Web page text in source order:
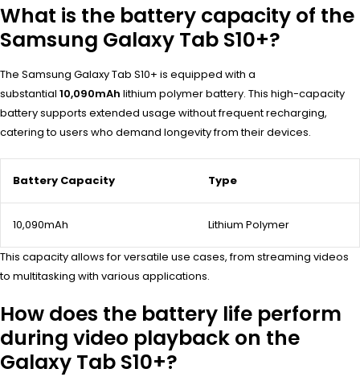
What is the battery capacity of the
Samsung Galaxy Tab S10+?
The Samsung Galaxy Tab S10+ is equipped with a
substantial 10,090mAh lithium polymer battery. This high-capacity
battery supports extended usage without frequent recharging,
catering to users who demand longevity from their devices.
Battery Capacity Type
10,090mAh Lithium Polymer
This capacity allows for versatile use cases, from streaming videos
to multitasking with various applications.
How does the battery life perform
during video playback on the
Galaxy Tab S10+?